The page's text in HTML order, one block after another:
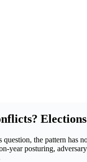
the pattern has
year posturing,